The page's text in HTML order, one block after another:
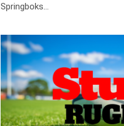
Springboks…